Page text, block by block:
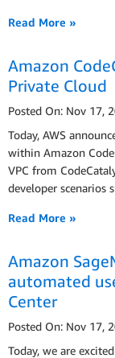
Read More »
Amazon
Private Cloud
Posted On: Nov 17,
Today, AWS
within Amazon
VPC from
developer scenarios
Read More »
Amazon
automated
Center
Posted On: Nov 17,
Today, we are